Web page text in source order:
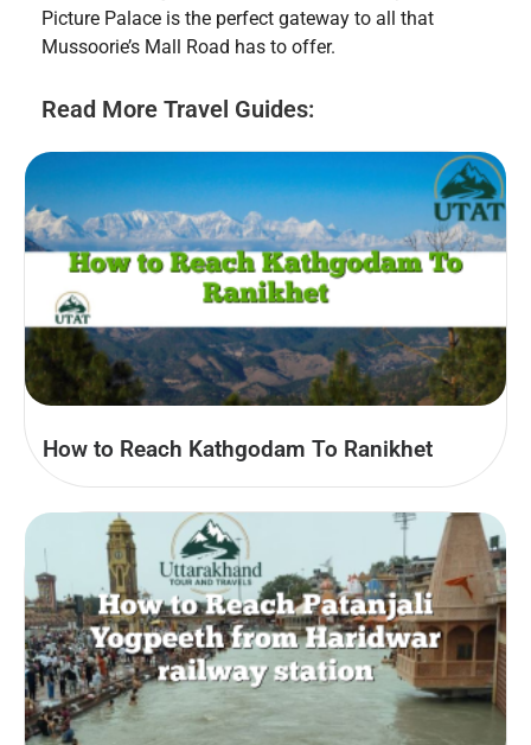
Picture Palace is the perfect gateway to all that
Mussoorie’s Mall Road has to offer.
Read More Travel Guides:
How to Reach Kathgodam To Ranikhet